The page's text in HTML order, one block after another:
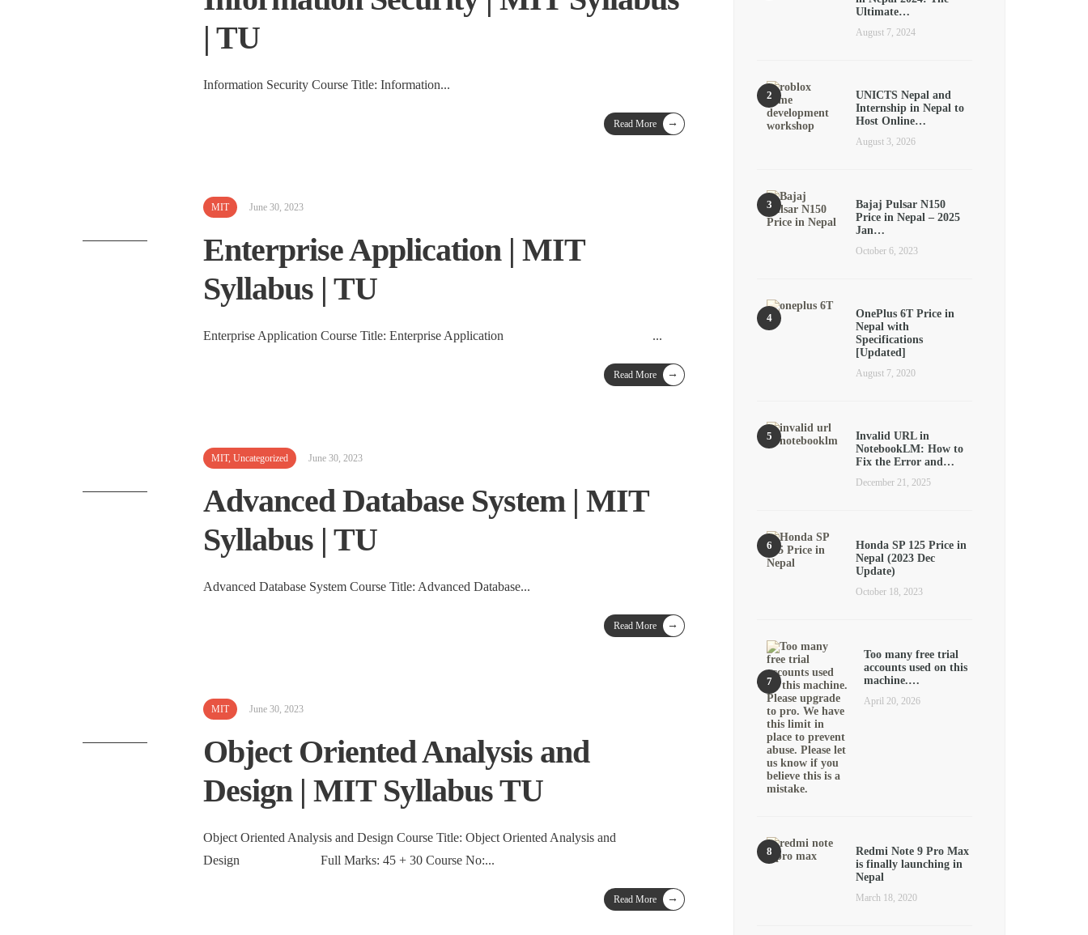
| TU
Information Security Course Title: Information...
Read More →
MIT June 30, 2023
Enterprise Application | MIT
Syllabus | TU
Enterprise Application Course Title: Enterprise Application ...
Read More →
MIT, Uncategorized June 30, 2023
Advanced Database System | MIT
Syllabus | TU
Advanced Database System Course Title: Advanced Database...
Read More →
MIT June 30, 2023
Object Oriented Analysis and
Design | MIT Syllabus TU
Object Oriented Analysis and Design Course Title: Object Oriented Analysis and
Design Full Marks: 45 + 30 Course No:...
Read More →
Ultimate…
August 7, 2024
UNICTS Nepal and
Internship in Nepal to
Host Online…
August 3, 2026
Bajaj Pulsar N150
Price in Nepal – 2025
Jan…
October 6, 2023
OnePlus 6T Price in
Nepal with
Specifications
[Updated]
August 7, 2020
Invalid URL in
NotebookLM: How to
Fix the Error and…
December 21, 2025
Honda SP 125 Price in
Nepal (2023 Dec
Update)
October 18, 2023
Too many free trial
accounts used on this
machine.…
April 20, 2026
Redmi Note 9 Pro Max
is finally launching in
Nepal
March 18, 2020